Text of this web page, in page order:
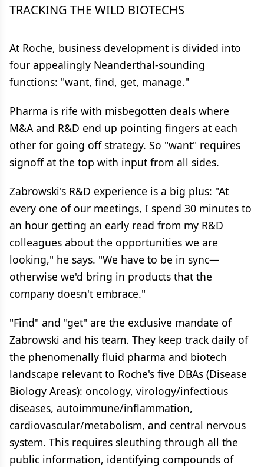
TRACKING THE WILD BIOTECHS
At Roche, business development is divided into
four appealingly Neanderthal-sounding
functions: "want, find, get, manage."
Pharma is rife with misbegotten deals where
M&A and R&D end up pointing fingers at each
other for going off strategy. So "want" requires
signoff at the top with input from all sides.
Zabrowski's R&D experience is a big plus: "At
every one of our meetings, I spend 30 minutes to
an hour getting an early read from my R&D
colleagues about the opportunities we are
looking," he says. "We have to be in sync—
otherwise we'd bring in products that the
company doesn't embrace."
"Find" and "get" are the exclusive mandate of
Zabrowski and his team. They keep track daily of
the phenomenally fluid pharma and biotech
landscape relevant to Roche's five DBAs (Disease
Biology Areas): oncology, virology/infectious
diseases, autoimmune/inflammation,
cardiovascular/metabolism, and central nervous
system. This requires sleuthing through all the
public information, identifying compounds of